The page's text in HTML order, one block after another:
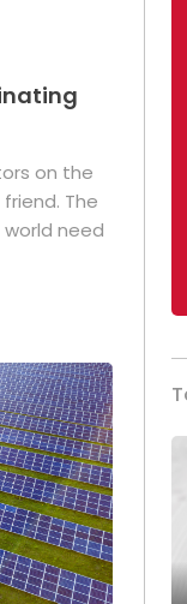
on the
The
need